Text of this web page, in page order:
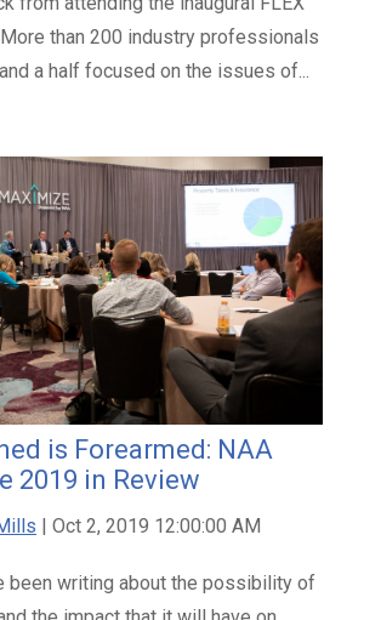
than 200 industry professionals
a half focused on the issues of...
is Forearmed: NAA
2019 in Review
| Oct 2, 2019 12:00:00 AM
been writing about the possibility of